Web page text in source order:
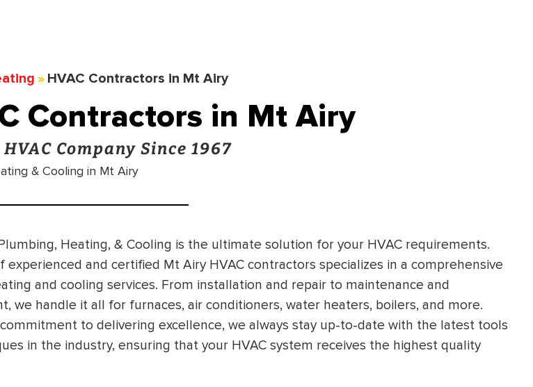
» HVAC Contractors in Mt Airy
Contractors in Mt Airy
Company Since 1967
& Cooling in Mt Airy
Heating, & Cooling is the ultimate solution for your HVAC requirements.
experienced and certified Mt Airy HVAC contractors specializes in a comprehensive
and cooling services. From installation and repair to maintenance and
we handle it all for furnaces, air conditioners, water heaters, boilers, and more.
to delivering excellence, we always stay up-to-date with the latest tools
in the industry, ensuring that your HVAC system receives the highest quality